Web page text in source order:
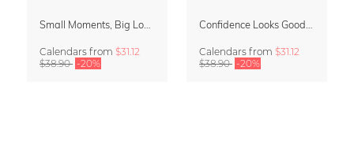
Small Moments, Big Love – Motherhood calendar by Giselle Dekel
Calendars from $31.12
$38.90 -20%
Confidence Looks Good On You Calendar 2027
Calendars from $31.12
$38.90 -20%